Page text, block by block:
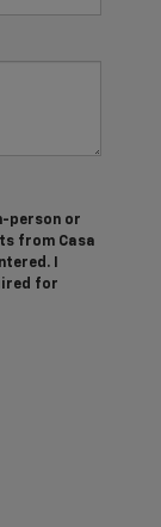
person or
from Casa
I
for